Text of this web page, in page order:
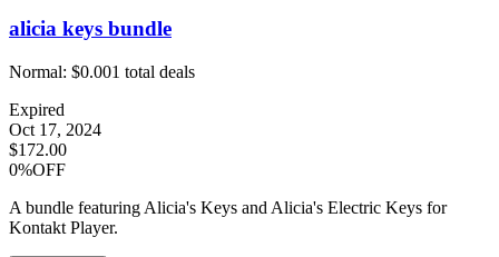
alicia keys bundle
Normal: $0.001 total deals
Expired
Oct 17, 2024
$172.00
0%OFF
A bundle featuring Alicia's Keys and Alicia's Electric Keys for
Kontakt Player.